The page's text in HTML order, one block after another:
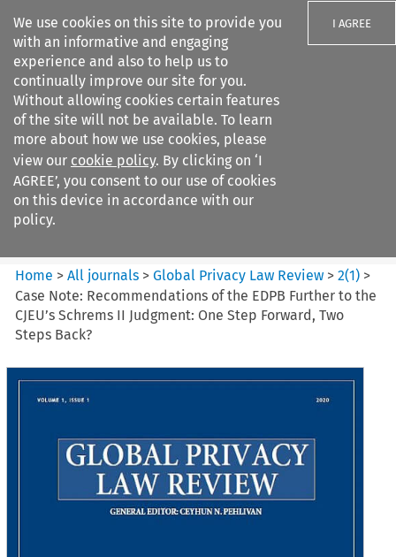
We use cookies on this site to provide you
with an informative and engaging
experience and also to help us to
continually improve our site for you.
Without allowing cookies certain features
of the site will not be available. To learn
more about how we use cookies, please
view our cookie policy. By clicking on ‘I
AGREE’, you consent to our use of cookies
on this device in accordance with our
policy.
I AGREE
Search filters
Global Privacy Law Review
Home >All journals >Global Privacy Law Review >2(1) >
Case Note: Recommendations of the EDPB Further to the
CJEU’s Schrems II Judgment: One Step Forward, Two
Steps Back?